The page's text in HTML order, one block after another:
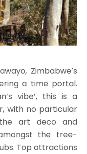
Zimbabwe’s
a time portal.
vibe’, this is a
with no particular
art deco and
the tree-
Top attractions